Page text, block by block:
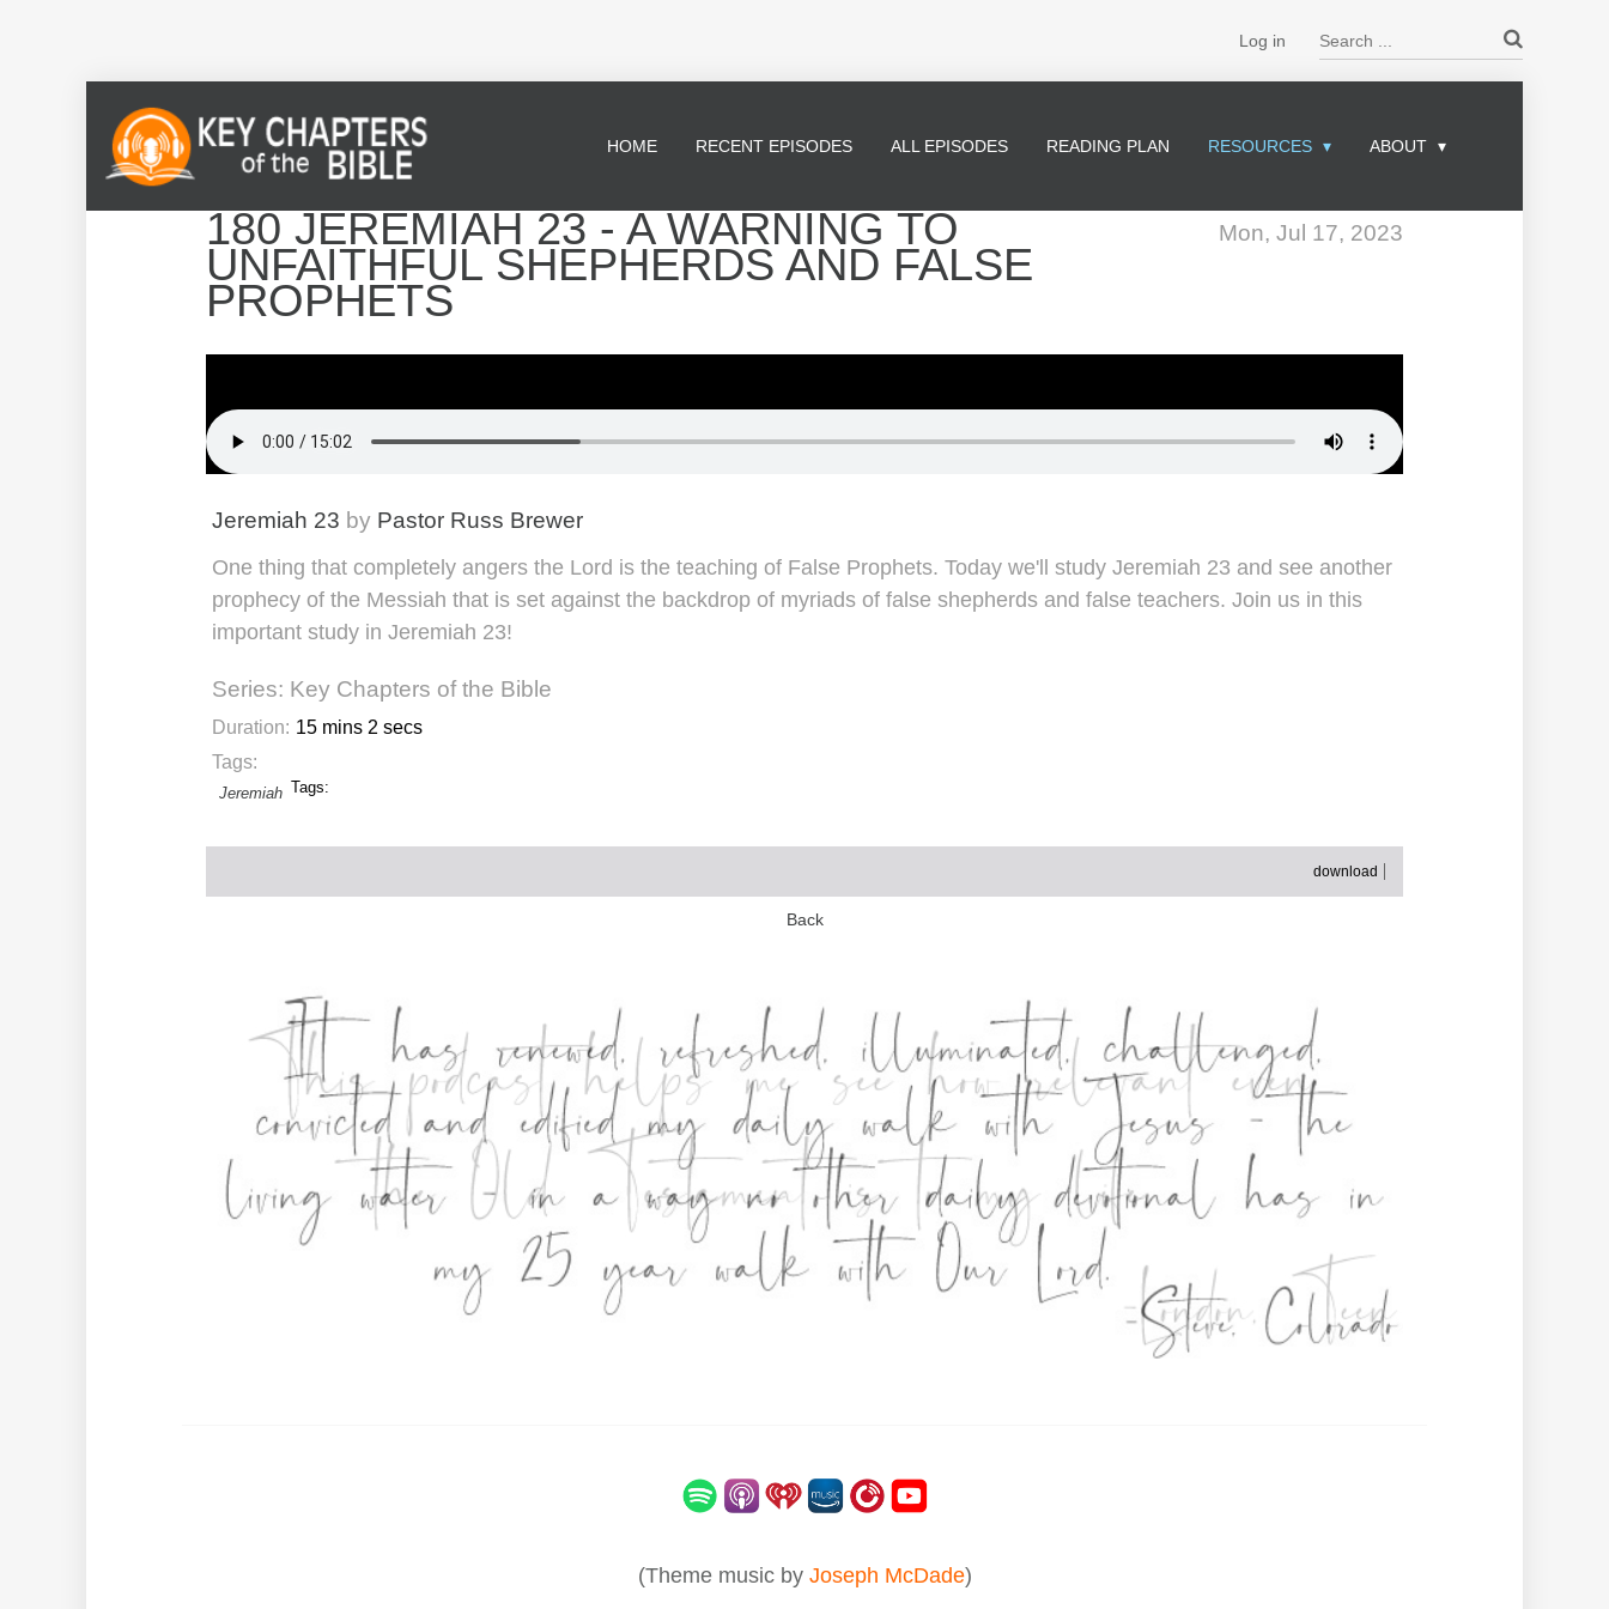
Log in
HOME RECENT EPISODES ALL EPISODES READING PLAN RESOURCES ABOUT
Mon, Jul 17, 2023
180 JEREMIAH 23 - A WARNING TO
UNFAITHFUL SHEPHERDS AND FALSE
PROPHETS
Jeremiah 23 by Pastor Russ Brewer
One thing that completely angers the Lord is the teaching of False Prophets. Today we'll study Jeremiah 23 and see another
prophecy of the Messiah that is set against the backdrop of myriads of false shepherds and false teachers. Join us in this
important study in Jeremiah 23!
Series: Key Chapters of the Bible
Duration: 15 mins 2 secs
Tags:
Tags:
Jeremiah
download
Back
(Theme music by Joseph McDade)